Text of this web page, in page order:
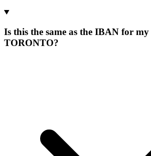
Is this the same as the IBAN for
TORONTO?